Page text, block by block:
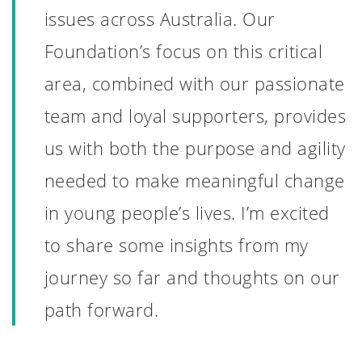
issues across Australia. Our
Foundation’s focus on this critical
area, combined with our passionate
team and loyal supporters, provides
us with both the purpose and agility
needed to make meaningful change
in young people’s lives. I’m excited
to share some insights from my
journey so far and thoughts on our
path forward.